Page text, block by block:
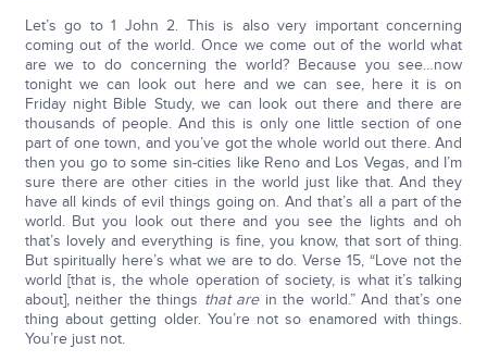
Let’s go to 1 John 2. This is also very important concerning
coming out of the world. Once we come out of the world what
are we to do concerning the world? Because you see…now
tonight we can look out here and we can see, here it is on
Friday night Bible Study, we can look out there and there are
thousands of people. And this is only one little section of one
part of one town, and you’ve got the whole world out there. And
then you go to some sin-cities like Reno and Los Vegas, and I’m
sure there are other cities in the world just like that. And they
have all kinds of evil things going on. And that’s all a part of the
world. But you look out there and you see the lights and oh
that’s lovely and everything is fine, you know, that sort of thing.
But spiritually here’s what we are to do. Verse 15, “Love not the
world [that is, the whole operation of society, is what it’s talking
about], neither the things that arein the world.” And that’s one
thing about getting older. You’re not so enamored with things.
You’re just not.